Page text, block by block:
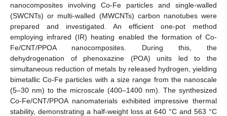
nanocomposites involving Co-Fe particles and single-walled
(SWCNTs) or multi-walled (MWCNTs) carbon nanotubes were
prepared and investigated. An efficient one-pot method
employing infrared (IR) heating enabled the formation of Co-
Fe/CNT/PPOA nanocomposites. During this, the
dehydrogenation of phenoxazine (POA) units led to the
simultaneous reduction of metals by released hydrogen, yielding
bimetallic Co-Fe particles with a size range from the nanoscale
(5–30 nm) to the microscale (400–1400 nm). The synthesized
Co-Fe/CNT/PPOA nanomaterials exhibited impressive thermal
stability, demonstrating a half-weight loss at 640 °C and 563 °C